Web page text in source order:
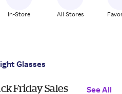
In-Store All Stores
Glasses
Friday Sales
See All